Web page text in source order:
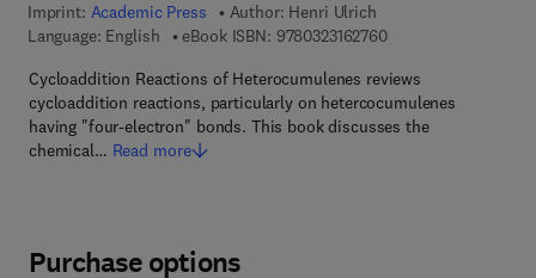
Imprint: Academic Press Author: Henri Ulrich
Language: English
eBook ISBN: 97803231627609 7 8 - 0 - 3 2 3 - 1
Cycloaddition Reactions of Heterocumulenes reviews
cycloaddition reactions, particularly on hetercocumulenes
having "four-electron" bonds. This book discusses the
chemical… Read more
Purchase options